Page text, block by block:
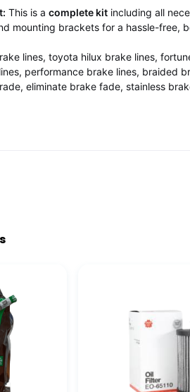
This is a complete kit including all
mounting brackets for a hassle-free,
lines, toyota hilux brake lines,
performance brake lines, braided
eliminate brake fade, stainless